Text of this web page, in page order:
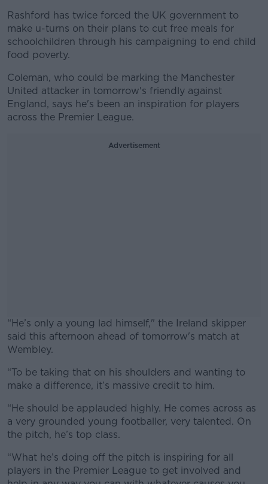
Rashford has twice forced the UK government to
make u-turns on their plans to cut free meals for
schoolchildren through his campaigning to end child
food poverty.
Coleman, who could be marking the Manchester
United attacker in tomorrow's friendly against
England, says he's been an inspiration for players
across the Premier League.
Advertisement
“He’s only a young lad himself," the Ireland skipper
said this afternoon ahead of tomorrow's match at
Wembley.
#AD
“To be taking that on his shoulders and wanting to
make a difference, it’s massive credit to him.
“He should be applauded highly. He comes across as
a very grounded young footballer, very talented. On
the pitch, he’s top class.
“What he’s doing off the pitch is inspiring for all
players in the Premier League to get involved and